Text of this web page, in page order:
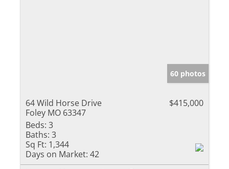
60 photos
64 Wild Horse Drive
Foley MO 63347
$415,000
Beds: 3
Baths: 3
Sq Ft: 1,344
Days on Market: 42